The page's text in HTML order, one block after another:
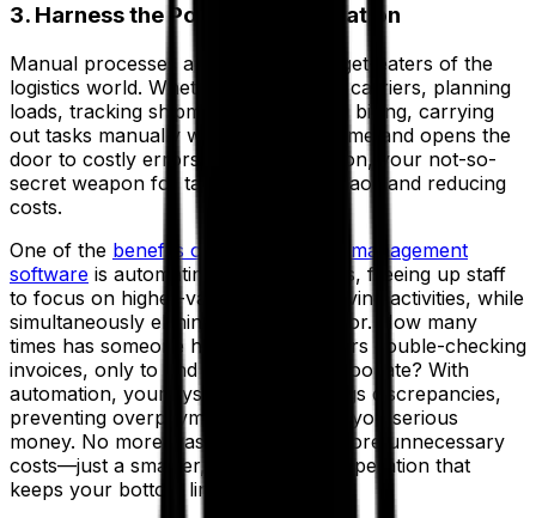
3. Harness the Power of Automation
Manual processes are the silent budget-eaters of the
logistics world. Whether it’s assigning carriers, planning
loads, tracking shipments or handling billing, carrying
out tasks manually wastes valuable time and opens the
door to costly errors. Enter automation, your not-so-
secret weapon for taming logistics chaos and reducing
costs.
One of the benefits of transportation management
software is automating repetitive tasks, freeing up staff
to focus on higher-value or profit-driving activities, while
simultaneously eliminating human error. How many
times has someone had to spend hours double-checking
invoices, only to find an overcharge too late? With
automation, your system instantly flags discrepancies,
preventing overpayments and saving you serious
money. No more wasted hours, no more unnecessary
costs—just a smarter, more efficient operation that
keeps your bottom line happy.